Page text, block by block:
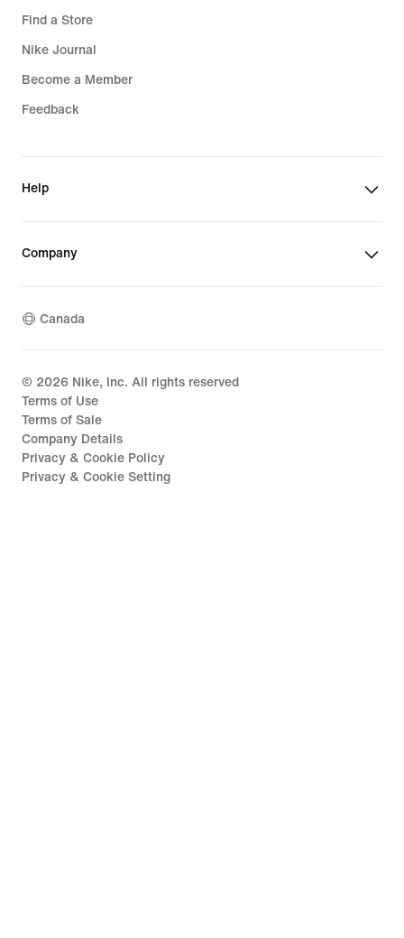
Find a Store
Nike Journal
Become a Member
Feedback
Help
Company
Canada
© 2026 Nike, Inc. All rights reserved
Terms of Use
Terms of Sale
Company Details
Privacy & Cookie Policy
Privacy & Cookie Setting